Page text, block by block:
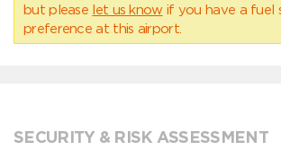
but please let us know if you have a fuel
preference at this airport.
SECURITY & RISK ASSESSMENT